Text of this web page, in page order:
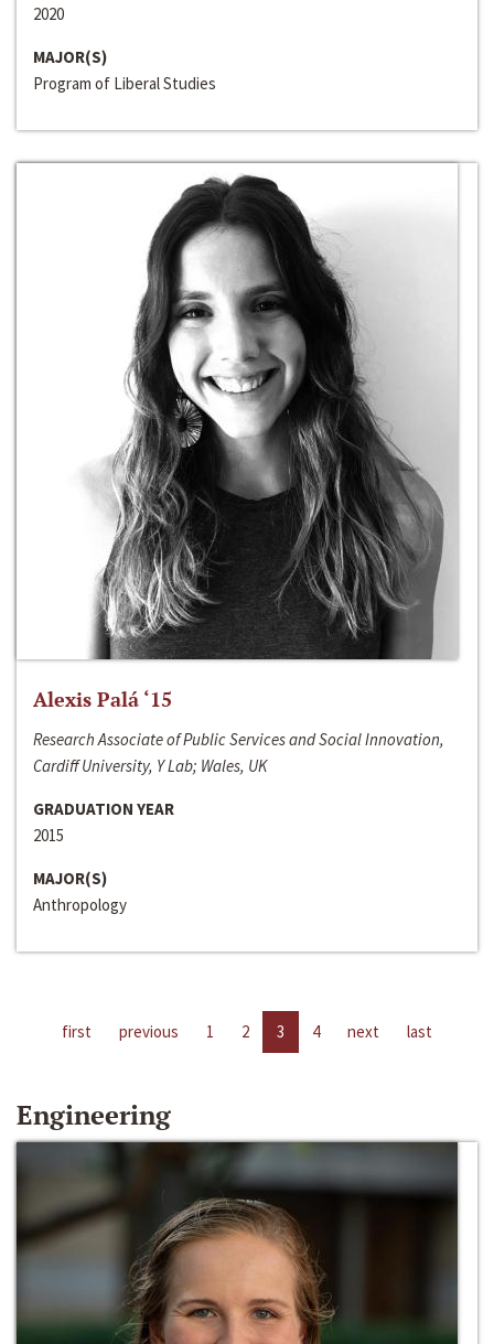
2020
MAJOR(S)
Program of Liberal Studies
Alexis Palá ‘15
Research Associate of Public Services and Social Innovation,
Cardiff University, Y Lab; Wales, UK
GRADUATION YEAR
2015
MAJOR(S)
Anthropology
first previous 1 2 3 4 next last
Engineering